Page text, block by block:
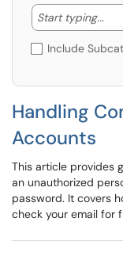
Start typing...
Include
Handling
Accounts
This article provides
an unauthorized
password. It covers
check your email for